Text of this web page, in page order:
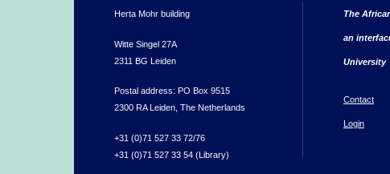
Herta Mohr building
Witte Singel 27A
2311 BG Leiden
Postal address: PO Box 9515
2300 RA Leiden, The Netherlands
+31 (0)71 527 33 72/76
+31 (0)71 527 33 54 (Library)
The
an
University
Contact
Login